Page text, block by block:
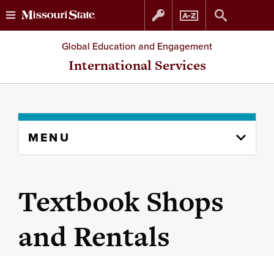
Skip
to
Skip
to
Global Education and Engagement
International Services
content
MENU
Textbook Shops
and Rentals